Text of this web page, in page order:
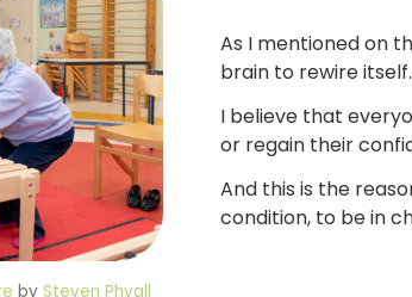
by Steven Phyall
As I mentioned on
brain to rewire
I believe that
or regain their
And this is the
condition, to be in